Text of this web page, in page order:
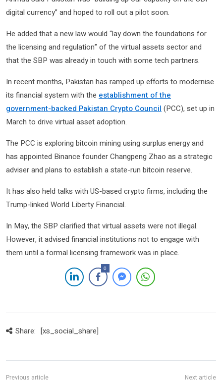
digital currency” and hoped to roll out a pilot soon.
He added that a new law would “lay down the foundations for
the licensing and regulation” of the virtual assets sector and
that the SBP was already in touch with some tech partners.
In recent months, Pakistan has ramped up efforts to modernise
its financial system with the establishment of the
government-backed Pakistan Crypto Council (PCC), set up in
March to drive virtual asset adoption.
The PCC is exploring bitcoin mining using surplus energy and
has appointed Binance founder Changpeng Zhao as a strategic
adviser and plans to establish a state-run bitcoin reserve.
It has also held talks with US-based crypto firms, including the
Trump-linked World Liberty Financial.
In May, the SBP clarified that virtual assets were not illegal.
However, it advised financial institutions not to engage with
them until a formal licensing framework was in place.
0
Share: [xs_social_share]